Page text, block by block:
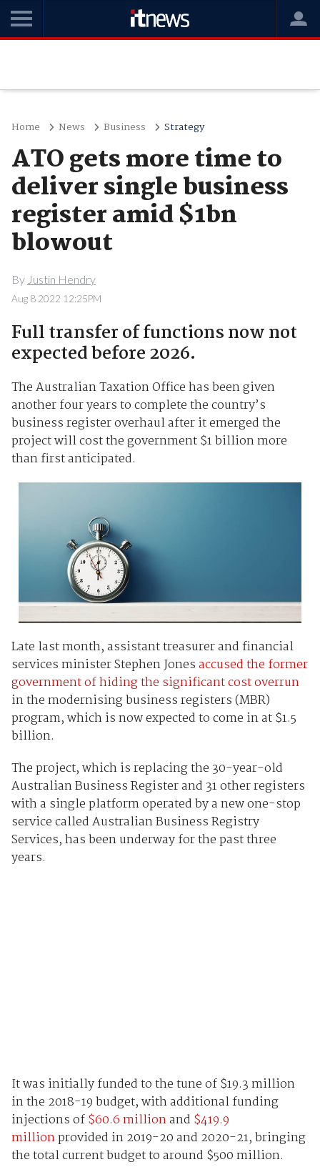
Home News Business Strategy
ATO gets more time to
deliver single business
register amid $1bn
blowout
By Justin Hendry
Aug 8 2022 12:25PM
Full transfer of functions now not
expected before 2026.
The Australian Taxation Office has been given
another four years to complete the country’s
business register overhaul after it emerged the
project will cost the government $1 billion more
than first anticipated.
Late last month, assistant treasurer and financial
services minister Stephen Jonesaccused the former
government of hiding the significant cost overrun
in the modernising business registers (MBR)
program, which is now expected to come in at $1.5
billion.
The project, which is replacing the 30-year-old
Australian Business Register and 31 other registers
with a single platform operated by a new one-stop
service called Australian Business Registry
Services, has been underway for the past three
years.
It was initially funded to the tune of $19.3 million
in the 2018-19 budget, with additional funding
injections of$60.6 millionand $419.9
millionprovided in 2019-20 and 2020-21, bringing
the total current budget to around $500 million.